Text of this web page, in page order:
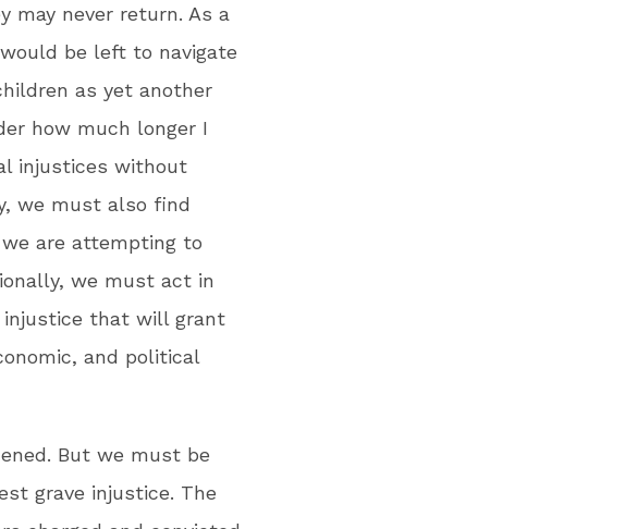
may never return. As a
be left to navigate
as yet another
how much longer I
injustices without
we must also find
are attempting to
we must act in
that will grant
and political
But we must be
grave injustice. The